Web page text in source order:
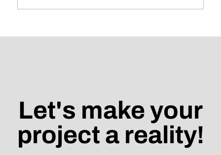
Let's make your
project a reality!